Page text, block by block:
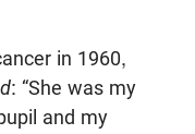
in 1960,
: “She was my
and my